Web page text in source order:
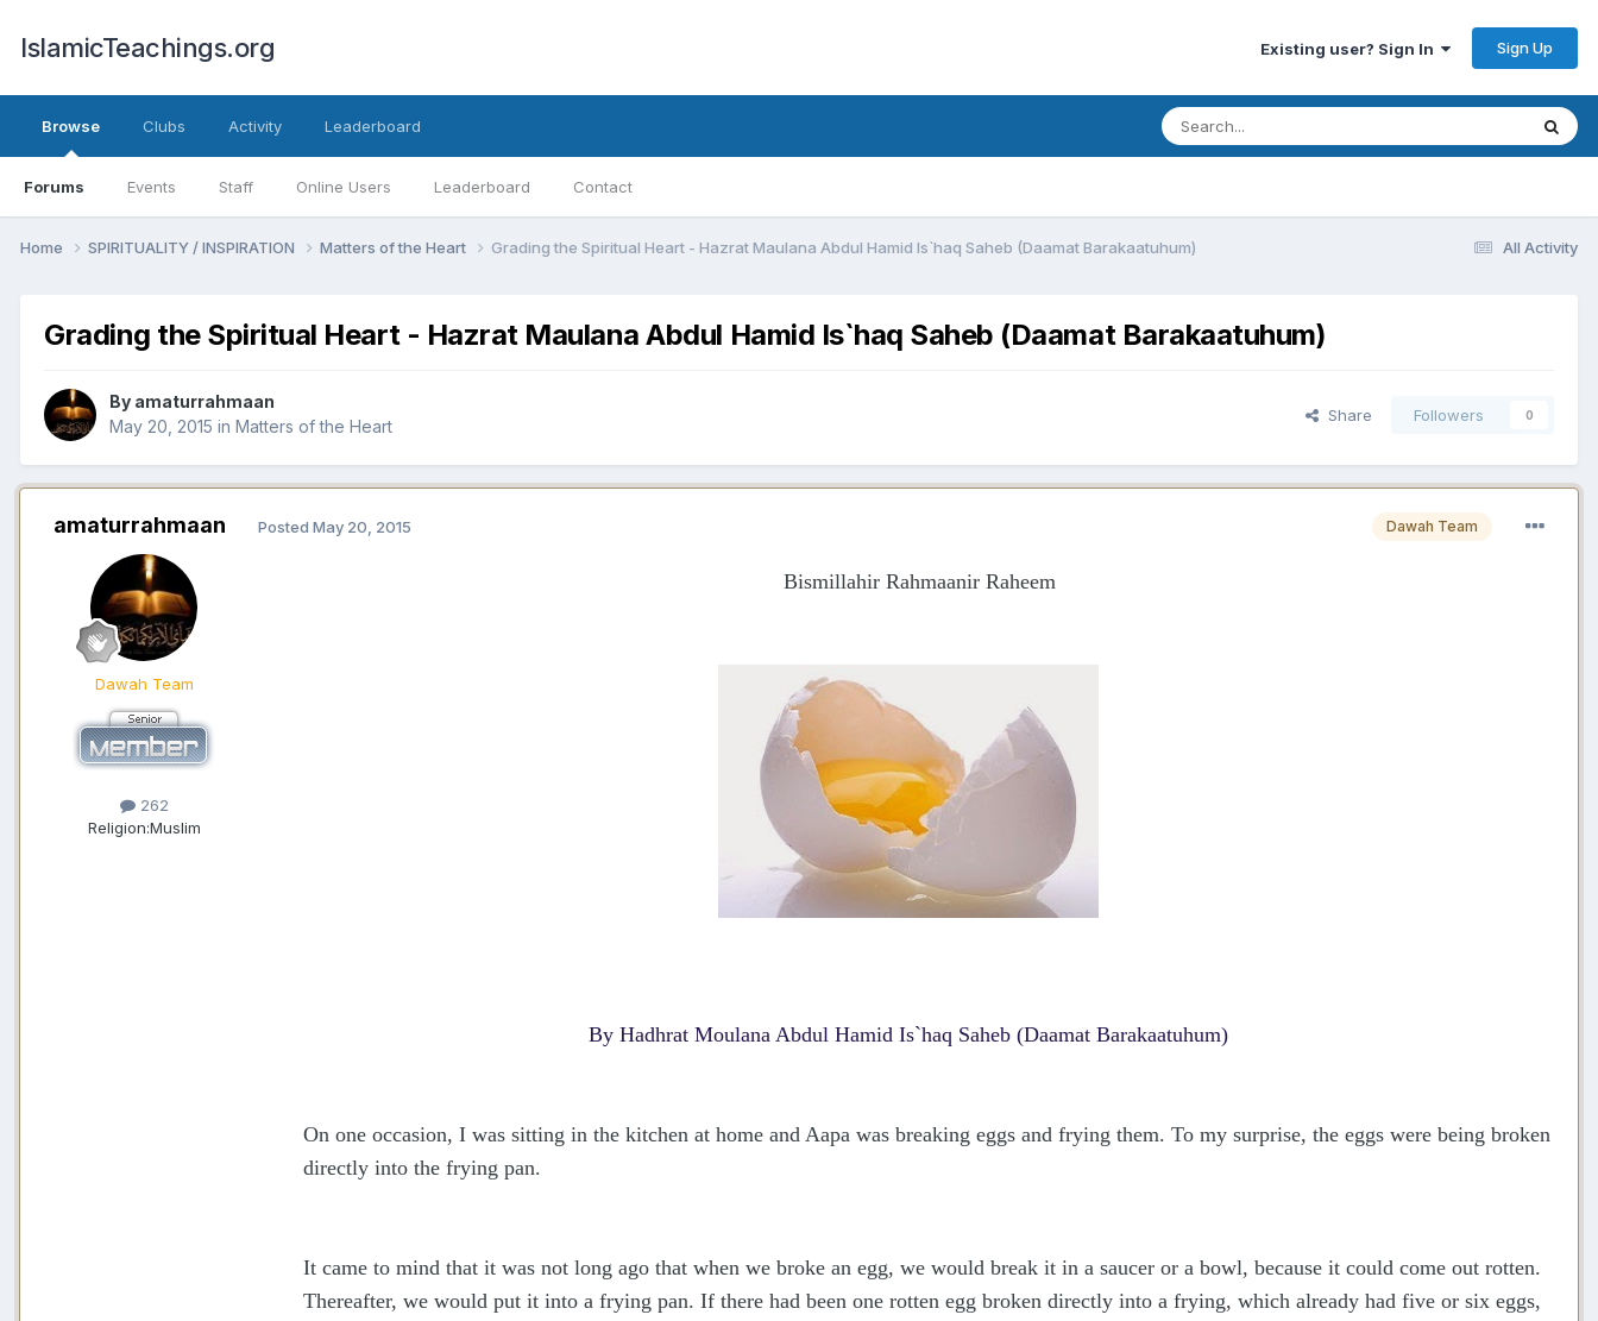
IslamicTeachings.org Existing user? Sign In Sign Up
Browse
Forums Events Staff Online Users Leaderboard Contact
Clubs Activity Leaderboard
All Activity
Home SPIRITUALITY / INSPIRATION Matters of the Heart Grading the Spiritual Heart - Hazrat Maulana Abdul Hamid Is`haq Saheb (Daamat Barakaatuhum)
Grading the Spiritual Heart - Hazrat Maulana Abdul Hamid Is`haq Saheb (Daamat Barakaatuhum)
By amaturrahmaan
May 20, 2015 in Matters of the Heart
Share Followers 0
amaturrahmaan
Dawah Team
262
Religion:Muslim
Dawah Team
Posted May 20, 2015
Bismillahir Rahmaanir Raheem
By Hadhrat Moulana Abdul Hamid Is`haq Saheb (Daamat Barakaatuhum)
On one occasion, I was sitting in the kitchen at home and Aapa was breaking eggs and frying them. To my surprise, the eggs were being broken
directly into the frying pan.
It came to mind that it was not long ago that when we broke an egg, we would break it in a saucer or a bowl, because it could come out rotten.
Thereafter, we would put it into a frying pan. If there had been one rotten egg broken directly into a frying, which already had five or six eggs,